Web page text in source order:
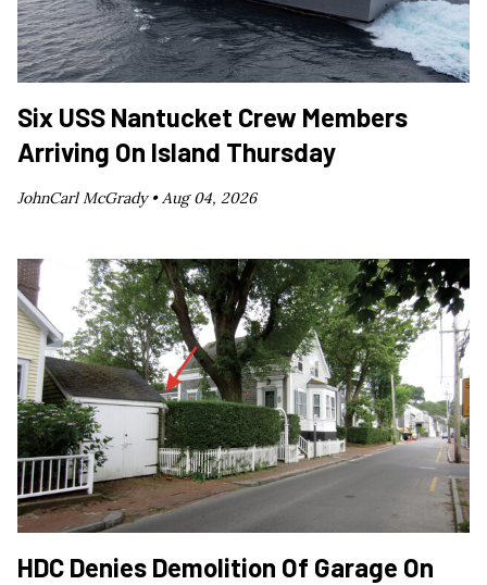
Six USS Nantucket Crew Members
Arriving On Island Thursday
JohnCarl McGrady •Aug 04, 2026
HDC Denies Demolition Of Garage On